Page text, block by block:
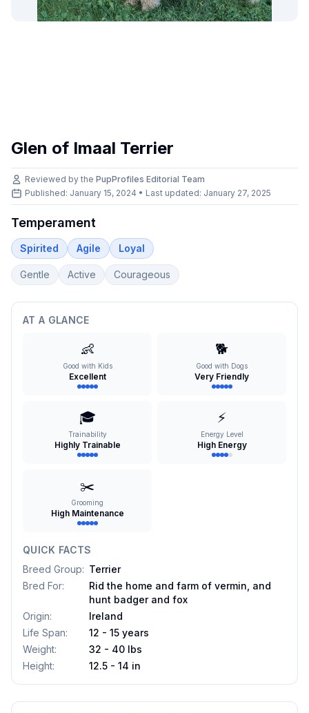
Glen of Imaal Terrier
Reviewed by the PupProfiles Editorial Team
Published: January 15, 2024 • Last updated: January 27, 2025
Temperament
Spirited Agile Loyal
Gentle Active Courageous
AT A GLANCE
👶
Good with Kids
Excellent
🐕
Good with Dogs
Very Friendly
🎓
Trainability
Highly Trainable
⚡
Energy Level
High Energy
✂️
Grooming
High Maintenance
QUICK FACTS
Breed Group: Terrier
Bred For:
Rid the home and farm of vermin, and
hunt badger and fox
Origin:
Ireland
Life Span:
12 - 15 years
Weight:
32 - 40 lbs
Height: 12.5 - 14 in